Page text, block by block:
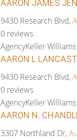
AARON JAMES
9430 Research Blvd,
0 reviews
AgencyKeller
AARON L
9430 Research Blvd,
0 reviews
AgencyKeller
AARON N.
3307 Northland Dr,